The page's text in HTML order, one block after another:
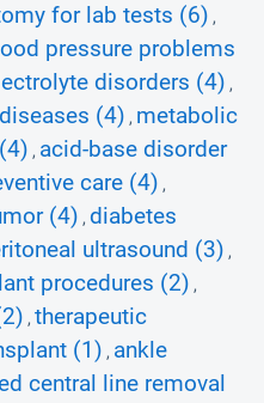
for lab tests (6) ,
pressure problems
disorders (4) ,
(4) , metabolic
, acid-base disorder
care (4) ,
(4) , diabetes
ultrasound (3) ,
procedures (2) ,
, therapeutic
(1) , ankle
central line removal